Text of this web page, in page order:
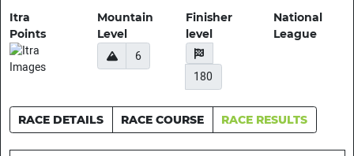
Itra
Points
Mountain
Level
6
Finisher
level
180
National
League
RACE DETAILS RACE COURSE RACE RESULTS